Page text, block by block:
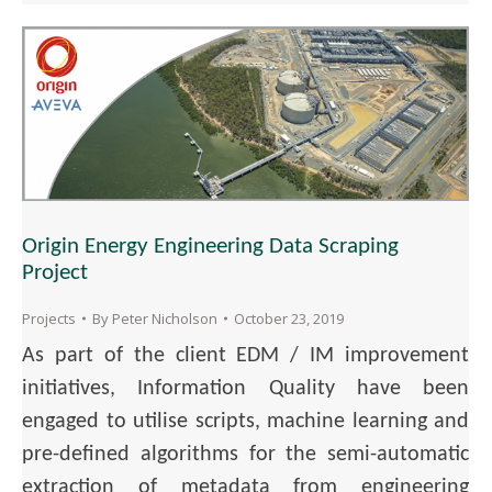
Origin Energy Engineering Data Scraping
Project
Projects By Peter Nicholson October 23, 2019
As part of the client EDM / IM improvement
initiatives, Information Quality have been
engaged to utilise scripts, machine learning and
pre-defined algorithms for the semi-automatic
extraction of metadata from engineering